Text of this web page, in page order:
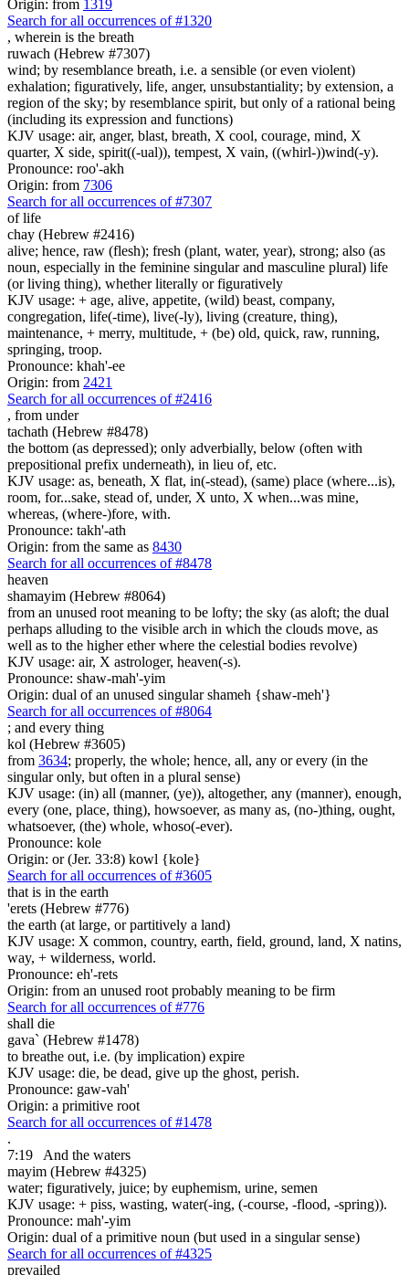
Origin: from 1319
Search for all occurrences of #1320
, wherein is the breath
ruwach (Hebrew #7307)
wind; by resemblance breath, i.e. a sensible (or even violent)
exhalation; figuratively, life, anger, unsubstantiality; by extension, a
region of the sky; by resemblance spirit, but only of a rational being
(including its expression and functions)
KJV usage: air, anger, blast, breath, X cool, courage, mind, X
quarter, X side, spirit((-ual)), tempest, X vain, ((whirl-))wind(-y).
Pronounce: roo'-akh
Origin: from 7306
Search for all occurrences of #7307
of life
chay (Hebrew #2416)
alive; hence, raw (flesh); fresh (plant, water, year), strong; also (as
noun, especially in the feminine singular and masculine plural) life
(or living thing), whether literally or figuratively
KJV usage: + age, alive, appetite, (wild) beast, company,
congregation, life(-time), live(-ly), living (creature, thing),
maintenance, + merry, multitude, + (be) old, quick, raw, running,
springing, troop.
Pronounce: khah'-ee
Origin: from 2421
Search for all occurrences of #2416
, from under
tachath (Hebrew #8478)
the bottom (as depressed); only adverbially, below (often with
prepositional prefix underneath), in lieu of, etc.
KJV usage: as, beneath, X flat, in(-stead), (same) place (where...is),
room, for...sake, stead of, under, X unto, X when...was mine,
whereas, (where-)fore, with.
Pronounce: takh'-ath
Origin: from the same as 8430
Search for all occurrences of #8478
heaven
shamayim (Hebrew #8064)
from an unused root meaning to be lofty; the sky (as aloft; the dual
perhaps alluding to the visible arch in which the clouds move, as
well as to the higher ether where the celestial bodies revolve)
KJV usage: air, X astrologer, heaven(-s).
Pronounce: shaw-mah'-yim
Origin: dual of an unused singular shameh {shaw-meh'}
Search for all occurrences of #8064
; and every thing
kol (Hebrew #3605)
from 3634; properly, the whole; hence, all, any or every (in the
singular only, but often in a plural sense)
KJV usage: (in) all (manner, (ye)), altogether, any (manner), enough,
every (one, place, thing), howsoever, as many as, (no-)thing, ought,
whatsoever, (the) whole, whoso(-ever).
Pronounce: kole
Origin: or (Jer. 33:8) kowl {kole}
Search for all occurrences of #3605
that is in the earth
'erets (Hebrew #776)
the earth (at large, or partitively a land)
KJV usage: X common, country, earth, field, ground, land, X natins,
way, + wilderness, world.
Pronounce: eh'-rets
Origin: from an unused root probably meaning to be firm
Search for all occurrences of #776
shall die
gava` (Hebrew #1478)
to breathe out, i.e. (by implication) expire
KJV usage: die, be dead, give up the ghost, perish.
Pronounce: gaw-vah'
Origin: a primitive root
Search for all occurrences of #1478
.
7:19
And the waters
mayim (Hebrew #4325)
water; figuratively, juice; by euphemism, urine, semen
KJV usage: + piss, wasting, water(-ing, (-course, -flood, -spring)).
Pronounce: mah'-yim
Origin: dual of a primitive noun (but used in a singular sense)
Search for all occurrences of #4325
prevailed